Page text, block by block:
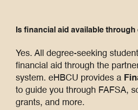
Is financial aid available through
Yes. All degree-seeking
financial aid through the
system. eHBCU provides a
to guide you through FAFSA,
grants, and more.